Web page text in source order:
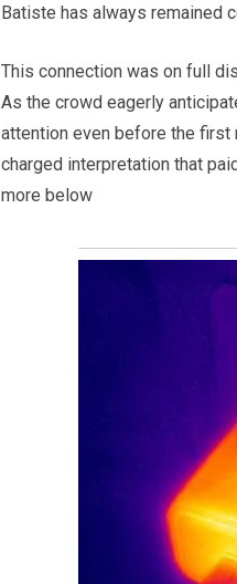
Batiste has always remained
This connection was on full
As the crowd eagerly
attention even before the first
charged interpretation that
more below